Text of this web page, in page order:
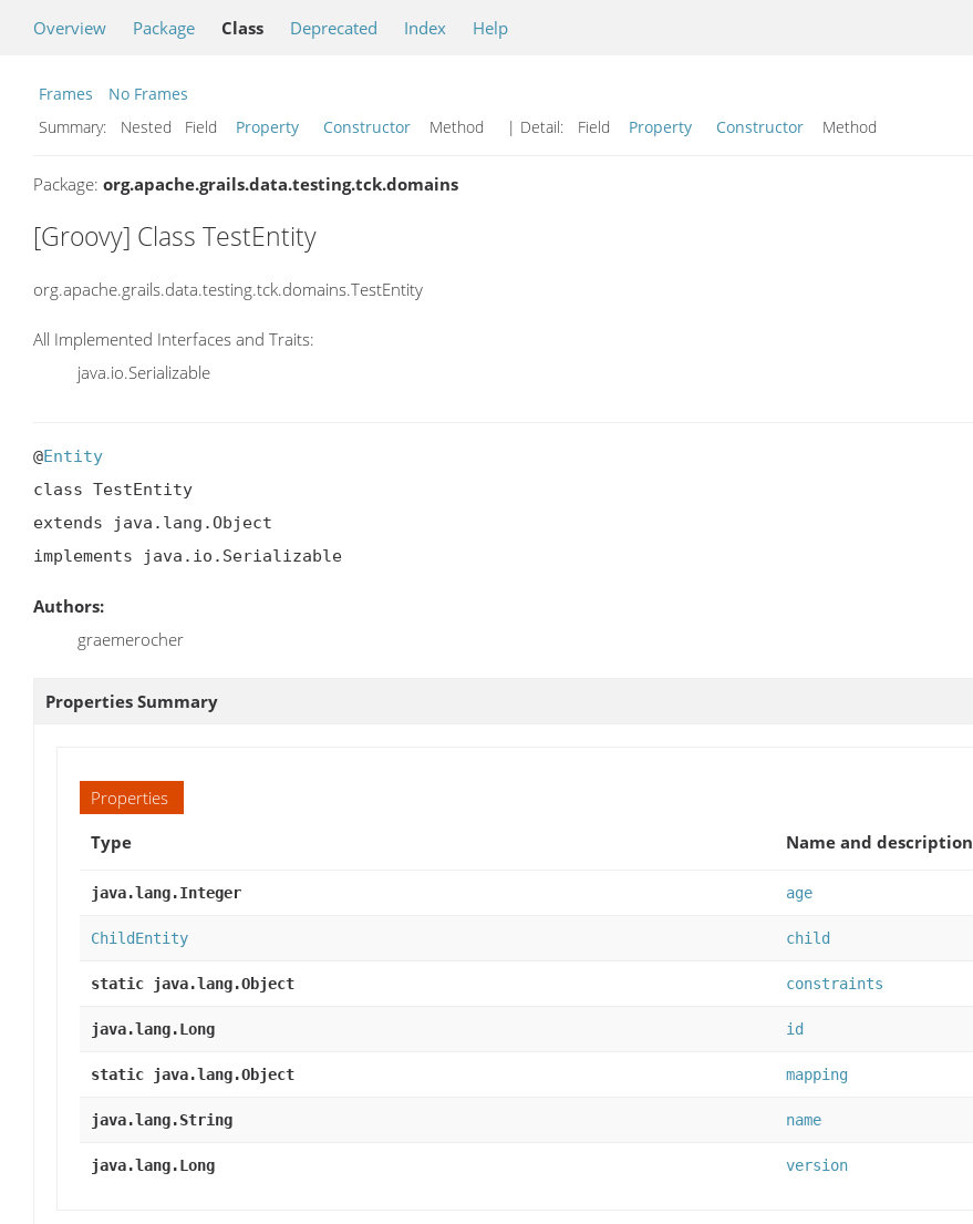
Overview Package Class Deprecated Index Help
Frames
No Frames
Summary:
Nested Field Property Constructor Method | Detail: Field Property Constructor Method
Package: org.apache.grails.data.testing.tck.domains
[Groovy] Class TestEntity
org.apache.grails.data.testing.tck.domains.TestEntity
All Implemented Interfaces and Traits:
java.io.Serializable
@Entity
class TestEntity
extends java.lang.Object
implements java.io.Serializable
Authors:
graemerocher
Properties Summary
Properties
Type
Name and description
java.lang.Integer age
ChildEntity child
static java.lang.Object constraints
java.lang.Long id
static java.lang.Object mapping
java.lang.String name
java.lang.Long version